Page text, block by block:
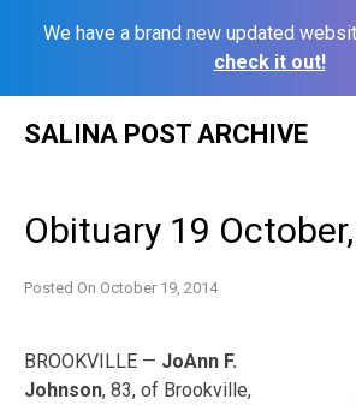
We have a brand new updated
check it out!
SALINA POST ARCHIVE
Obituary 19
Posted On October 19, 2014
BROOKVILLE — JoAnn F.
Johnson, 83, of Brookville,